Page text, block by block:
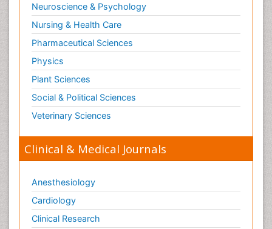
Nutritional Suitability
Obstetrical Anesthesia
Old Age Care
Oncoplastic Surgery
Opioid
Opioid Antagonist
Opioid-Related Disorders
Orthopedics
Osteomyelitis
Paediatric Cardiology
Pain Mechanisms and Pathophysiology
Pain Medication
Neuroscience & Psychology
Nursing & Health Care
Pharmaceutical Sciences
Physics
Plant Sciences
Social & Political Sciences
Veterinary Sciences
Clinical & Medical Journals
Anesthesiology
Cardiology
Clinical Research